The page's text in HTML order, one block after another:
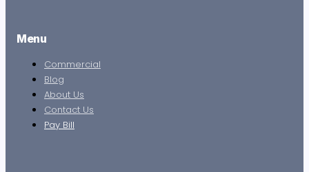
Menu
Commercial
Blog
About Us
Contact Us
Pay Bill